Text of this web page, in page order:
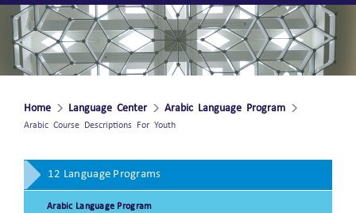
Home Language Center Arabic Language Program
Arabic Course Descriptions For Youth
12 Language Programs
Arabic Language Program